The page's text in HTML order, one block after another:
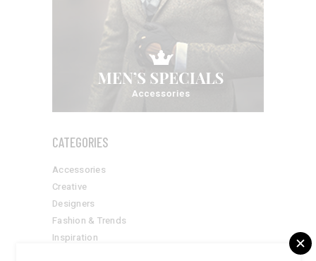
CATEGORIES
Accessories
Creative
Designers
Fashion & Trends
Inspiration